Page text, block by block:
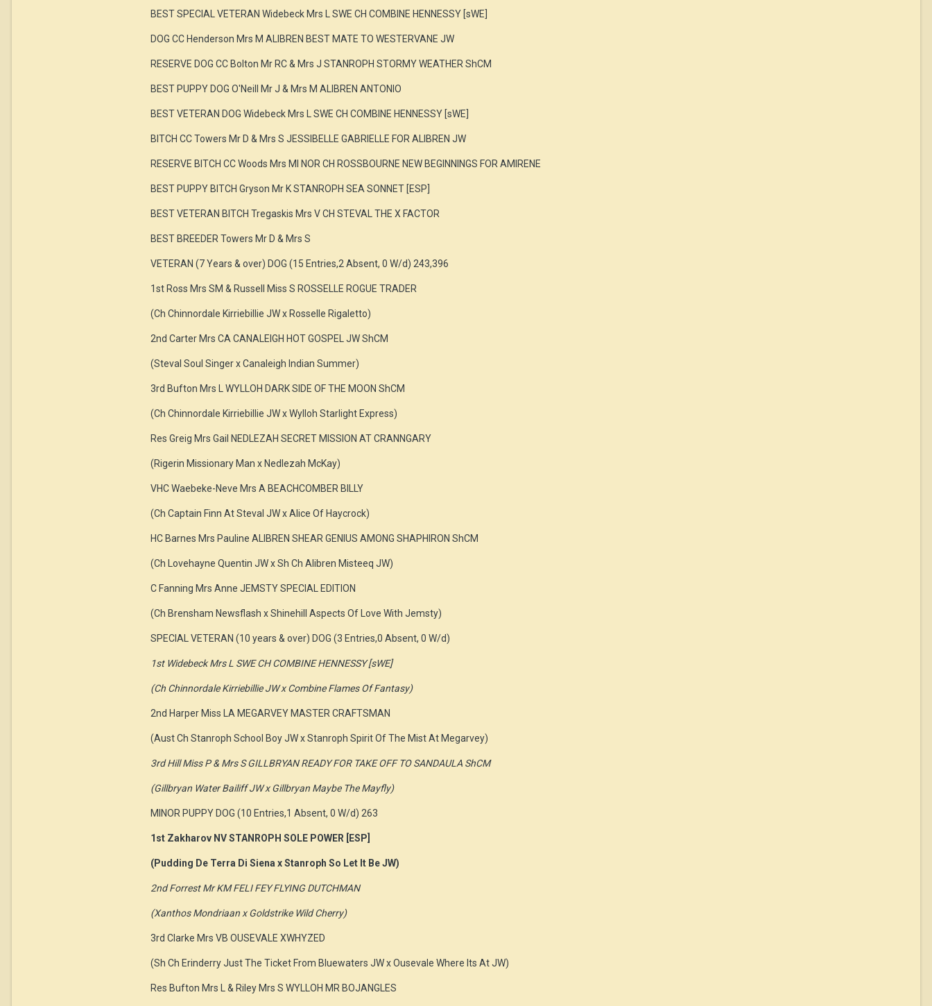
BEST SPECIAL VETERAN Widebeck Mrs L SWE CH COMBINE HENNESSY [sWE]
DOG CC Henderson Mrs M ALIBREN BEST MATE TO WESTERVANE JW
RESERVE DOG CC Bolton Mr RC & Mrs J STANROPH STORMY WEATHER ShCM
BEST PUPPY DOG O'Neill Mr J & Mrs M ALIBREN ANTONIO
BEST VETERAN DOG Widebeck Mrs L SWE CH COMBINE HENNESSY [sWE]
BITCH CC Towers Mr D & Mrs S JESSIBELLE GABRIELLE FOR ALIBREN JW
RESERVE BITCH CC Woods Mrs MI NOR CH ROSSBOURNE NEW BEGINNINGS FOR AMIRENE
BEST PUPPY BITCH Gryson Mr K STANROPH SEA SONNET [ESP]
BEST VETERAN BITCH Tregaskis Mrs V CH STEVAL THE X FACTOR
BEST BREEDER Towers Mr D & Mrs S
VETERAN (7 Years & over) DOG (15 Entries,2 Absent, 0 W/d) 243,396
1st Ross Mrs SM & Russell Miss S ROSSELLE ROGUE TRADER
(Ch Chinnordale Kirriebillie JW x Rosselle Rigaletto)
2nd Carter Mrs CA CANALEIGH HOT GOSPEL JW ShCM
(Steval Soul Singer x Canaleigh Indian Summer)
3rd Bufton Mrs L WYLLOH DARK SIDE OF THE MOON ShCM
(Ch Chinnordale Kirriebillie JW x Wylloh Starlight Express)
Res Greig Mrs Gail NEDLEZAH SECRET MISSION AT CRANNGARY
(Rigerin Missionary Man x Nedlezah McKay)
VHC Waebeke-Neve Mrs A BEACHCOMBER BILLY
(Ch Captain Finn At Steval JW x Alice Of Haycrock)
HC Barnes Mrs Pauline ALIBREN SHEAR GENIUS AMONG SHAPHIRON ShCM
(Ch Lovehayne Quentin JW x Sh Ch Alibren Misteeq JW)
C Fanning Mrs Anne JEMSTY SPECIAL EDITION
(Ch Brensham Newsflash x Shinehill Aspects Of Love With Jemsty)
SPECIAL VETERAN (10 years & over) DOG (3 Entries,0 Absent, 0 W/d)
1st Widebeck Mrs L SWE CH COMBINE HENNESSY [sWE]
(Ch Chinnordale Kirriebillie JW x Combine Flames Of Fantasy)
2nd Harper Miss LA MEGARVEY MASTER CRAFTSMAN
(Aust Ch Stanroph School Boy JW x Stanroph Spirit Of The Mist At Megarvey)
3rd Hill Miss P & Mrs S GILLBRYAN READY FOR TAKE OFF TO SANDAULA ShCM
(Gillbryan Water Bailiff JW x Gillbryan Maybe The Mayfly)
MINOR PUPPY DOG (10 Entries,1 Absent, 0 W/d) 263
1st Zakharov NV STANROPH SOLE POWER [ESP]
(Pudding De Terra Di Siena x Stanroph So Let It Be JW)
2nd Forrest Mr KM FELI FEY FLYING DUTCHMAN
(Xanthos Mondriaan x Goldstrike Wild Cherry)
3rd Clarke Mrs VB OUSEVALE XWHYZED
(Sh Ch Erinderry Just The Ticket From Bluewaters JW x Ousevale Where Its At JW)
Res Bufton Mrs L & Riley Mrs S WYLLOH MR BOJANGLES